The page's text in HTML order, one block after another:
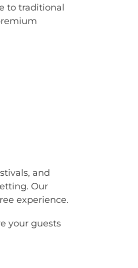
to traditional
and
Our
experience.
your guests